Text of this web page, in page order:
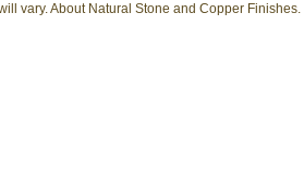
vary. About Natural Stone and Copper Finishes.